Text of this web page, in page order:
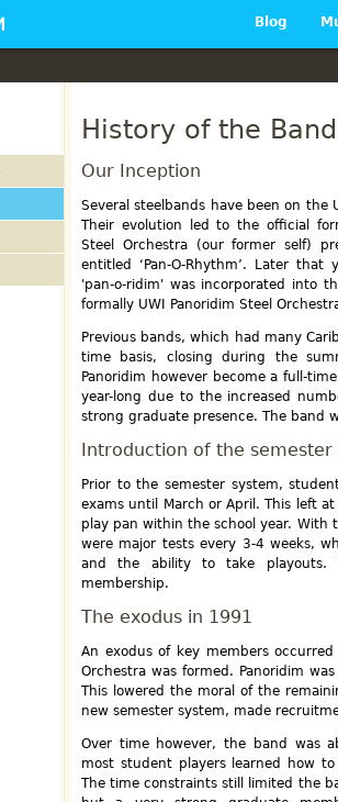
History of the Band
Our Inception
Several steelbands have been on the
Their evolution led to the official
Steel Orchestra (our former self)
entitled ‘Pan-O-Rhythm’. Later
'pan-o-ridim' was incorporated into
formally UWI Panoridim Steel
Previous bands, which had many
time basis, closing during the
Panoridim however become a full-
year-long due to the increased
strong graduate presence. The band
Introduction of the
Prior to the semester system,
exams until March or April. This left
play pan within the school year. With
were major tests every 3-4 weeks,
and the ability to take playouts.
membership.
The exodus in 1991
An exodus of key members
Orchestra was formed. Panoridim
This lowered the moral of the
new semester system, made
Over time however, the band was
most student players learned how
The time constraints still limited the
Main
Blog